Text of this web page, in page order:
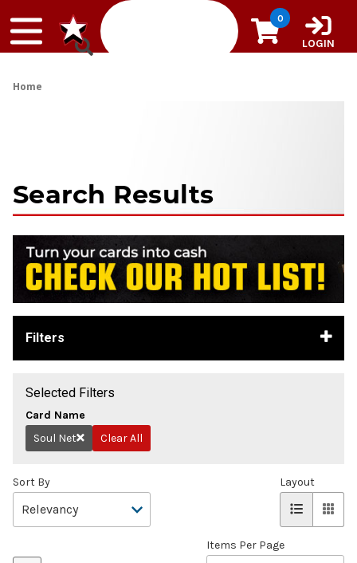
0
LOGIN
Home
Search Results
Filters
Selected Filters
Card Name
Remove
Soul Net Clear All
Sort By
Items Per Page
Layout